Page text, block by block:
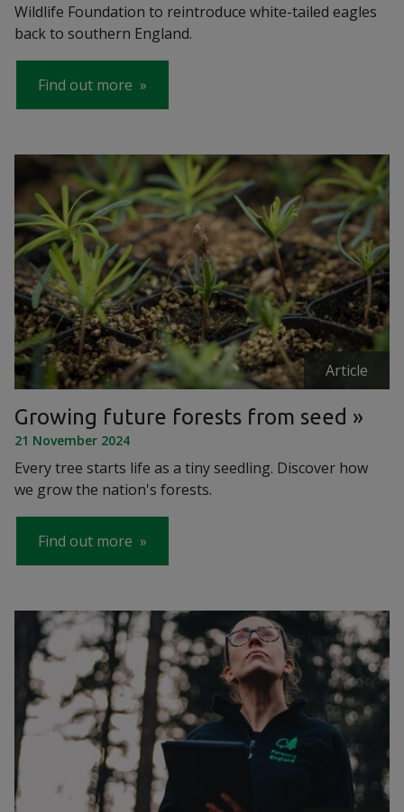
Wildlife Foundation to reintroduce white-tailed eagles
back to southern England.
Find out more
Article
Growing future forests from seed
21 November 2024
Every tree starts life as a tiny seedling. Discover how
we grow the nation's forests.
Find out more